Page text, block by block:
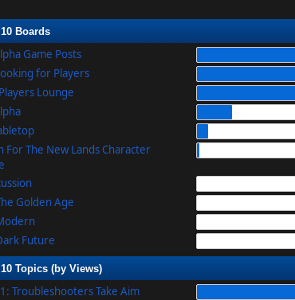
Boards
Game Posts
for Players
Lounge
For The New Lands Character
Golden Age
Future
Topics (by Views)
Troubleshooters Take Aim